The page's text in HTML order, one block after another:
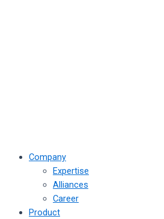
Company
Expertise
Alliances
Career
Product